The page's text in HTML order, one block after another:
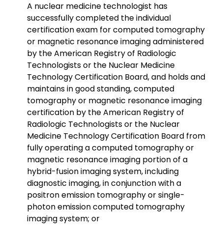
A nuclear medicine technologist has
successfully completed the individual
certification exam for computed tomography
or magnetic resonance imaging administered
by the American Registry of Radiologic
Technologists or the Nuclear Medicine
Technology Certification Board, and holds and
maintains in good standing, computed
tomography or magnetic resonance imaging
certification by the American Registry of
Radiologic Technologists or the Nuclear
Medicine Technology Certification Board from
fully operating a computed tomography or
magnetic resonance imaging portion of a
hybrid-fusion imaging system, including
diagnostic imaging, in conjunction with a
positron emission tomography or single-
photon emission computed tomography
imaging system; or